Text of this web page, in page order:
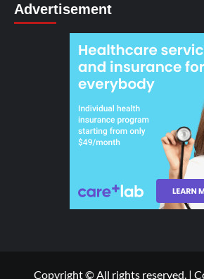
Advertisement
Copyright © All rights reserved. |